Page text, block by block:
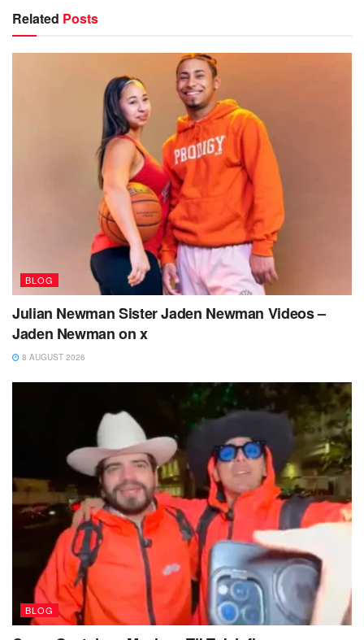
Related Posts
BLOG
Julian Newman Sister Jaden Newman Videos –
Jaden Newman on x
8 AUGUST 2026
BLOG